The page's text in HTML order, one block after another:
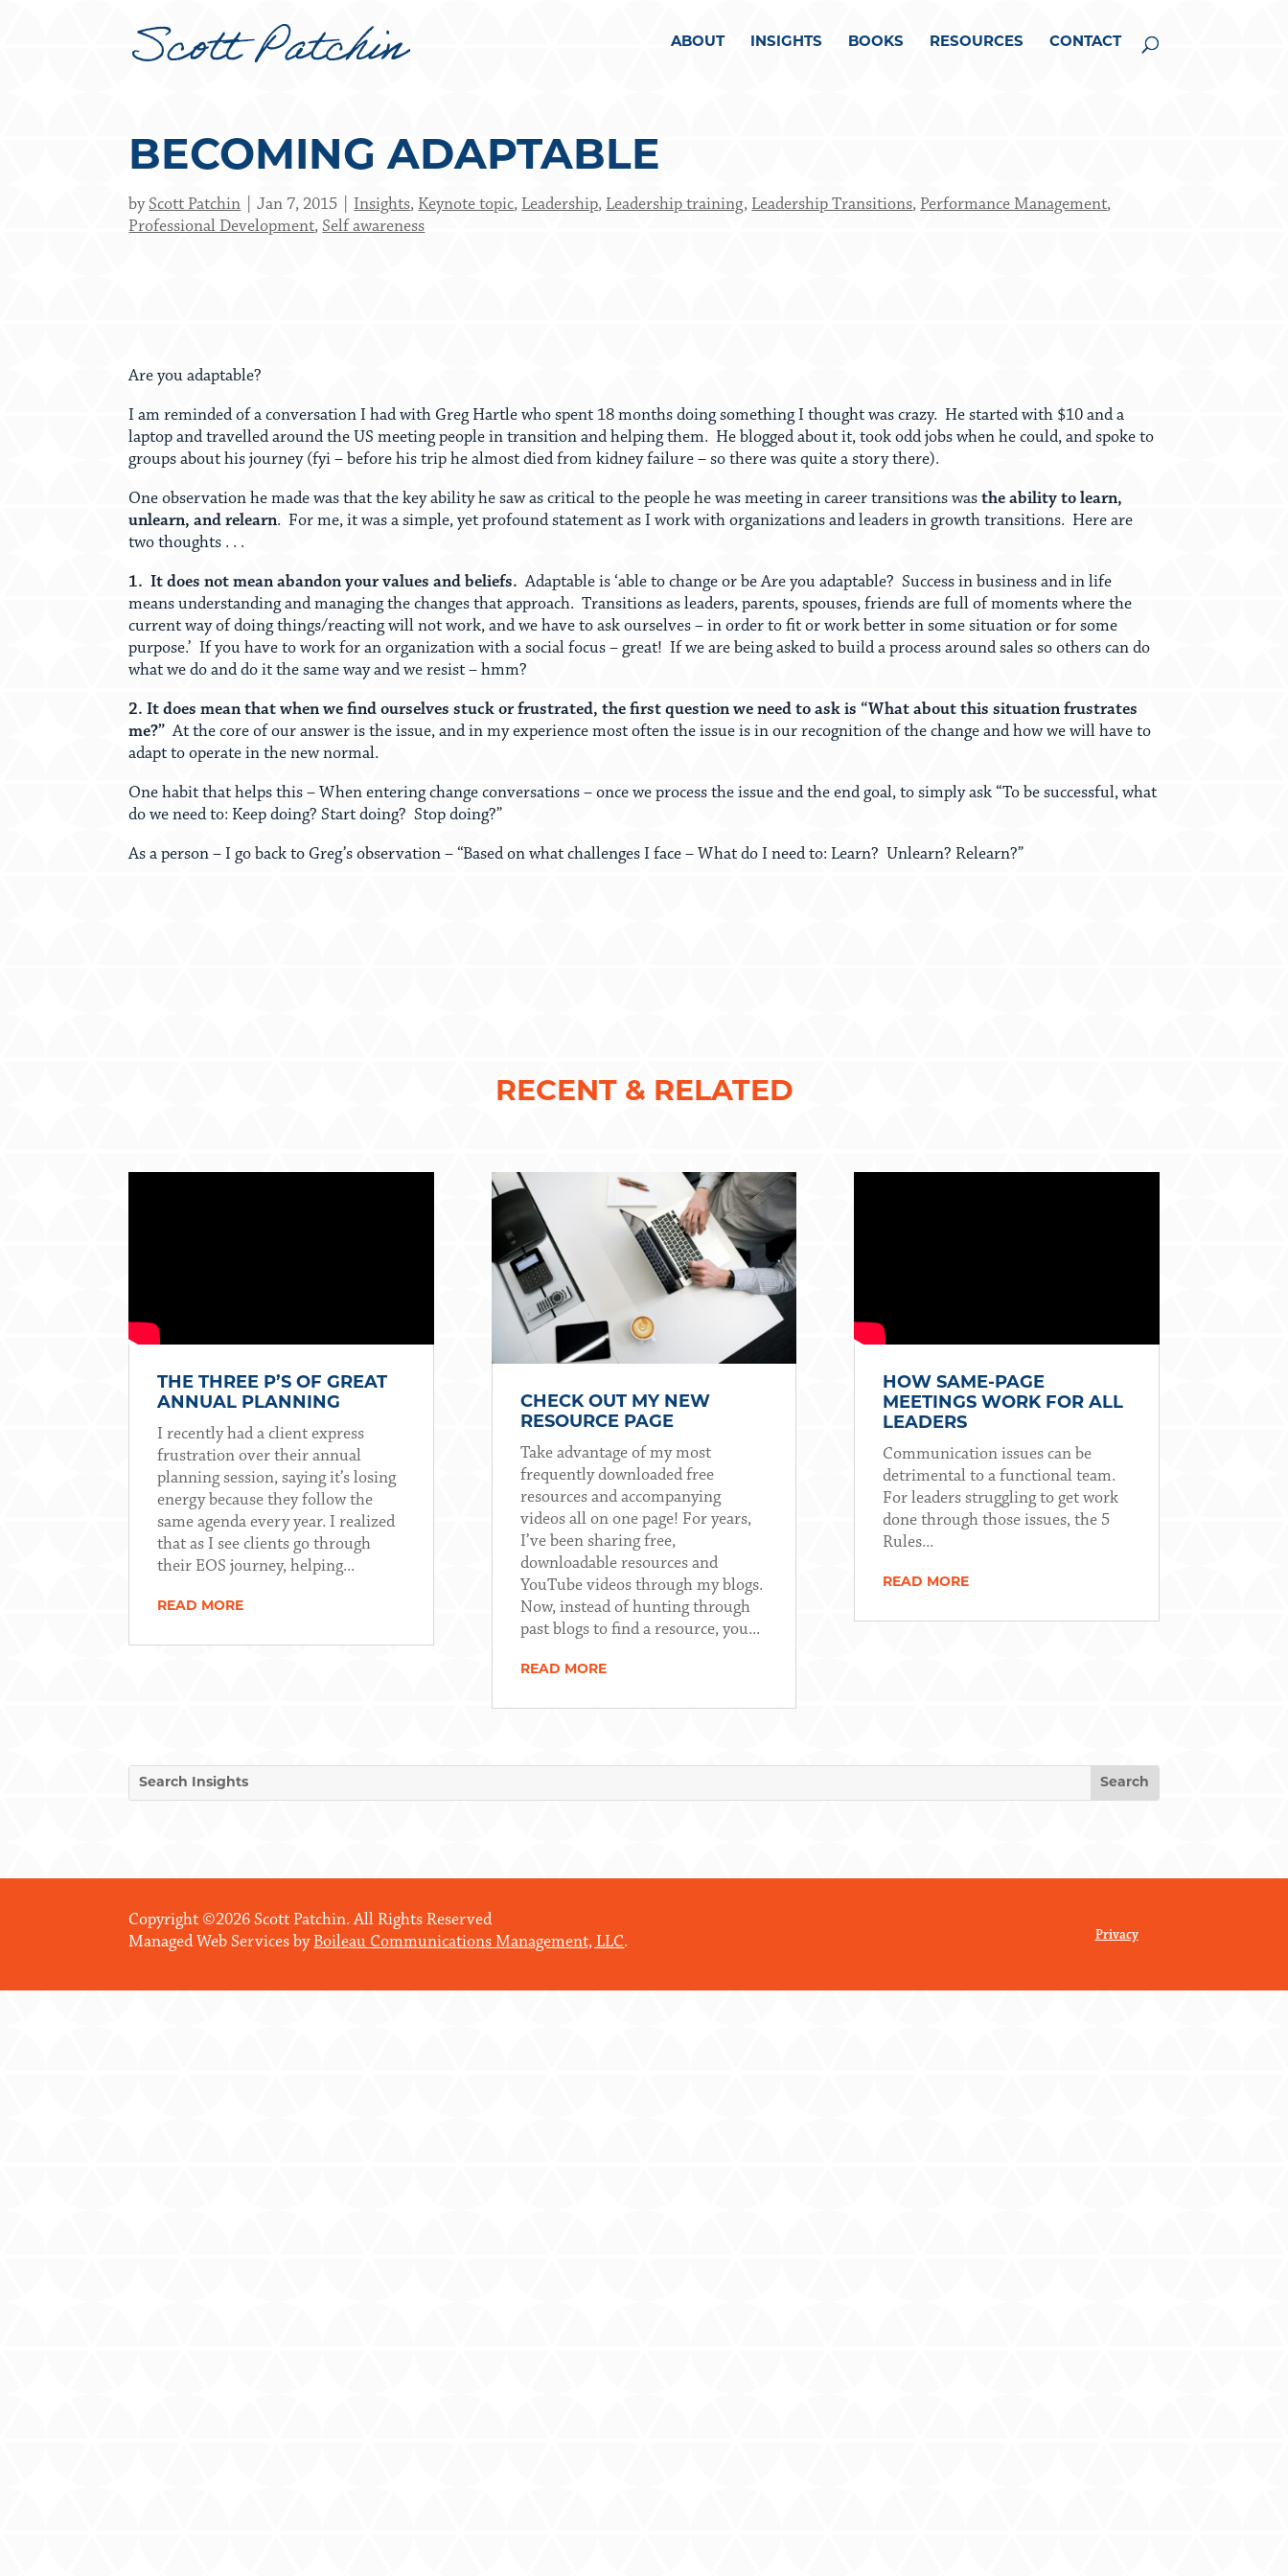
ABOUT INSIGHTS BOOKS RESOURCES CONTACT
BECOMING ADAPTABLE
byScott Patchin Jan 7, 2015 Insights, Keynote topic, Leadership, Leadership training, Leadership Transitions, Performance Management,
Professional Development,Self awareness
Are you adaptable?
I am reminded of a conversation I had with Greg Hartle who spent 18 months doing something I thought was crazy. He started with $10 and a
laptop and travelled around the US meeting people in transition and helping them. He blogged about it, took odd jobs when he could, and spoke to
groups about his journey (fyi – before his trip he almost died from kidney failure – so there was quite a story there).
One observation he made was that the key ability he saw as critical to the people he was meeting in career transitions wasthe ability to learn,
unlearn, and relearn. For me, it was a simple, yet profound statement as I work with organizations and leaders in growth transitions. Here are
two thoughts . . .
1. It does not mean abandon your values and beliefs. Adaptable is ‘able to change or be Are you adaptable? Success in business and in life
means understanding and managing the changes that approach. Transitions as leaders, parents, spouses, friends are full of moments where the
current way of doing things/reacting will not work, and we have to ask ourselves – in order to fit or work better in some situation or for some
purpose.’ If you have to work for an organization with a social focus – great! If we are being asked to build a process around sales so others can do
what we do and do it the same way and we resist – hmm?
2. It does mean that when we find ourselves stuck or frustrated, the first question we need to ask is “What about this situation frustrates
me?” At the core of our answer is the issue, and in my experience most often the issue is in our recognition of the change and how we will have to
adapt to operate in the new normal.
One habit that helps this – When entering change conversations – once we process the issue and the end goal, to simply ask “To be successful, what
do we need to: Keep doing? Start doing? Stop doing?”
As a person – I go back to Greg’s observation – “Based on what challenges I face – What do I need to: Learn? Unlearn? Relearn?”
RECENT & RELATED
THE THREE P’S OF GREAT
ANNUAL PLANNING
I recently had a client express
frustration over their annual
planning session, saying it’s losing
energy because they follow the
same agenda every year. I realized
that as I see clients go through
their EOS journey, helping...
READ MORE
CHECK OUT MY NEW
RESOURCE PAGE
Take advantage of my most
frequently downloaded free
resources and accompanying
videos all on one page! For years,
I’ve been sharing free,
downloadable resources and
YouTube videos through my blogs.
Now, instead of hunting through
past blogs to find a resource, you...
READ MORE
HOW SAME-PAGE
MEETINGS WORK FOR ALL
LEADERS
Communication issues can be
detrimental to a functional team.
For leaders struggling to get work
done through those issues, the 5
Rules...
READ MORE
Copyright ©2026 Scott Patchin. All Rights Reserved
Managed Web Services byBoileau Communications Management, LLC. Privacy